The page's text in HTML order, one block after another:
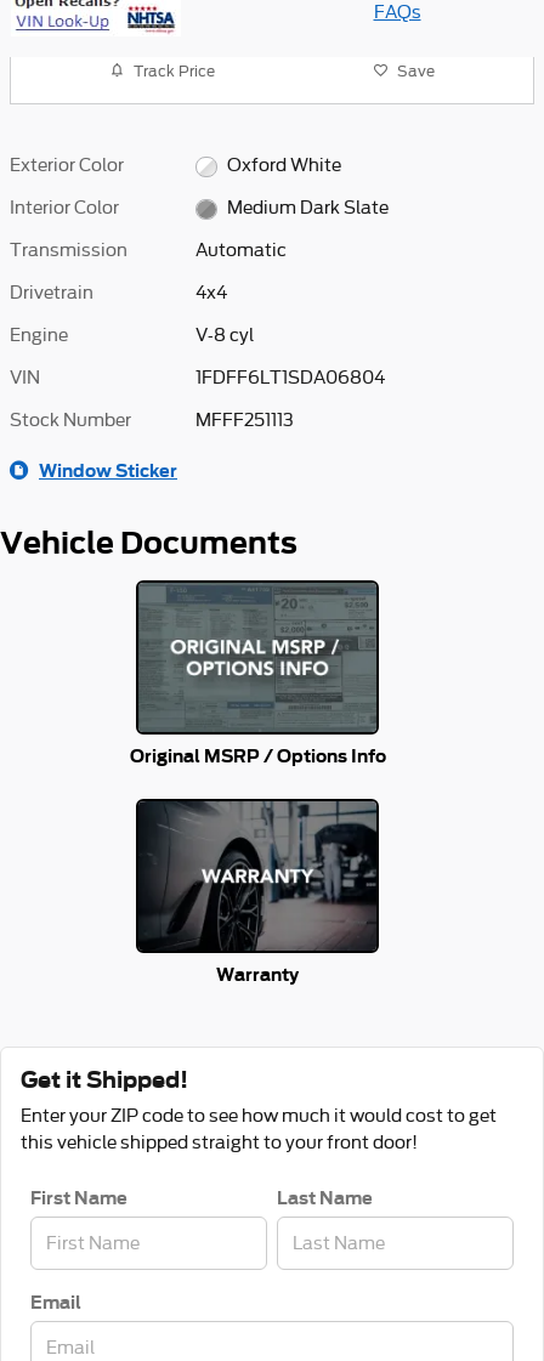
FAQs
Track Price Save
Exterior Color Oxford White
Interior Color Medium Dark Slate
Transmission Automatic
Drivetrain 4x4
Engine V-8 cyl
VIN 1FDFF6LT1SDA06804
Stock Number MFFF251113
Window Sticker
Vehicle Documents
Original MSRP / Options Info
Warranty
Get it Shipped!
Enter your ZIP code to see how much it would cost to get
this vehicle shipped straight to your front door!
First Name Last Name
Email